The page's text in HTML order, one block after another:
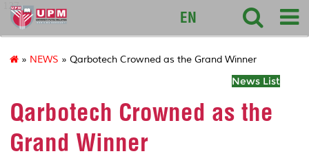
127
EN
» NEWS » Qarbotech Crowned as the Grand Winner
News List
Qarbotech Crowned as the
Grand Winner